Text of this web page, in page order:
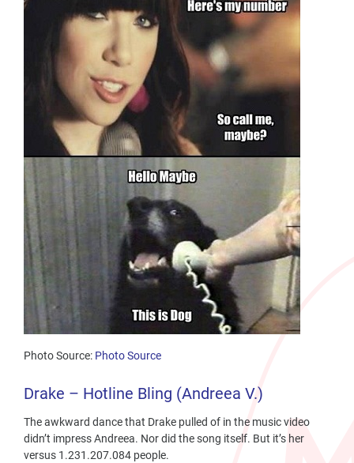
Photo Source: Photo Source
Drake – Hotline Bling (Andreea V.)
The awkward dance that Drake pulled of in the music video
didn’t impress Andreea. Nor did the song itself. But it’s her
versus 1.231.207.084 people.